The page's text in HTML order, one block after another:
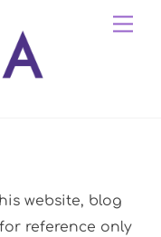
website, blog
reference only